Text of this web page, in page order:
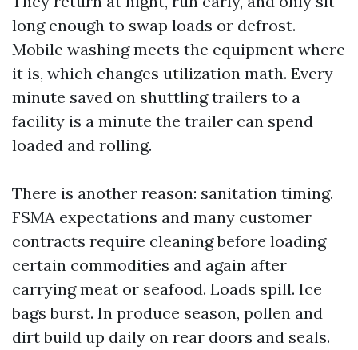
long enough to swap loads or defrost.
Mobile washing meets the equipment where
it is, which changes utilization math. Every
minute saved on shuttling trailers to a
facility is a minute the trailer can spend
loaded and rolling.
There is another reason: sanitation timing.
FSMA expectations and many customer
contracts require cleaning before loading
certain commodities and again after
carrying meat or seafood. Loads spill. Ice
bags burst. In produce season, pollen and
dirt build up daily on rear doors and seals.